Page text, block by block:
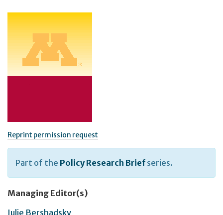
Reprint permission request
Part of the Policy Research Brief series.
Managing Editor(s)
Julie Bershadsky